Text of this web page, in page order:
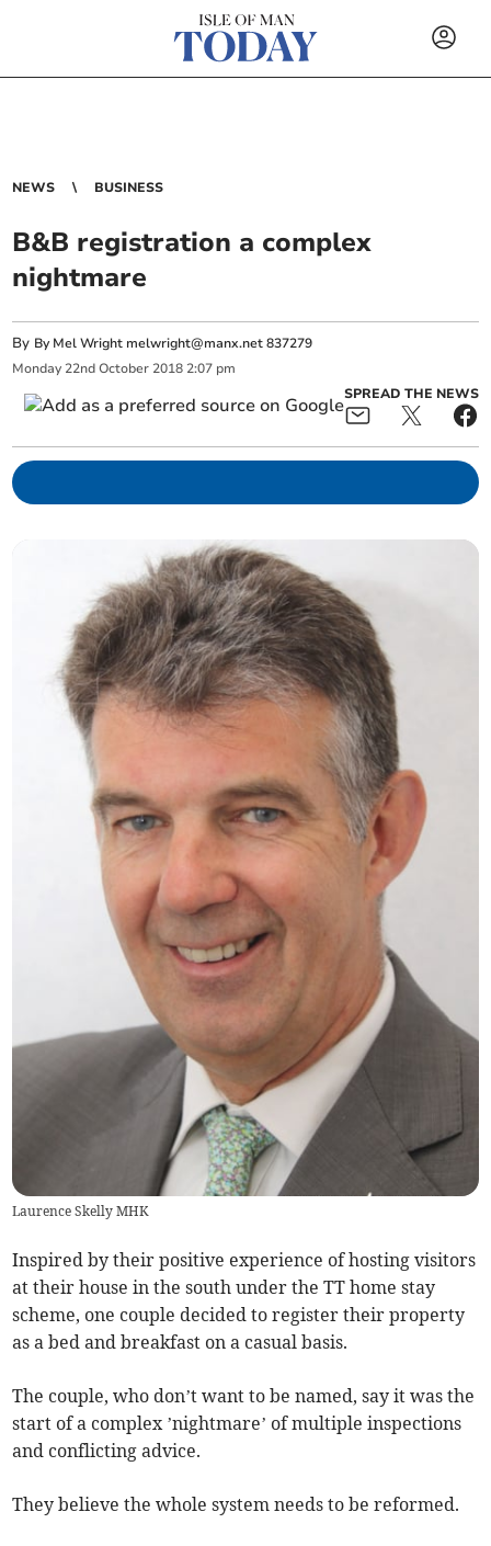
NEWS BUSINESS
B&B registration a complex
nightmare
By By Mel Wright melwright@manx.net837279
Monday 22nd October 2018 2:07 pm
SPREAD THE NEWS
Laurence Skelly MHK
Inspired by their positive experience of hosting visitors
at their house in the south under the TT home stay
scheme, one couple decided to register their property
as a bed and breakfast on a casual basis.
The couple, who don’t want to be named, say it was the
start of a complex ’nightmare’ of multiple inspections
and conflicting advice.
They believe the whole system needs to be reformed.